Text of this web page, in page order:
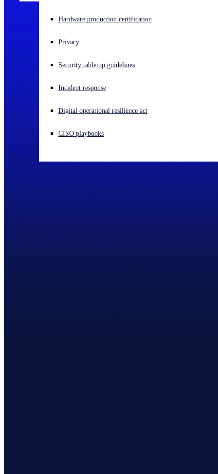
Experiencing a cyberattack? Get help now
Open language switcher
Hardware production certification
Privacy
Security tabletop guidelines
Incident response
Digital operational resilience act
CISO playbooks